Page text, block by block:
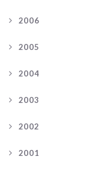
2006
2005
2004
2003
2002
2001